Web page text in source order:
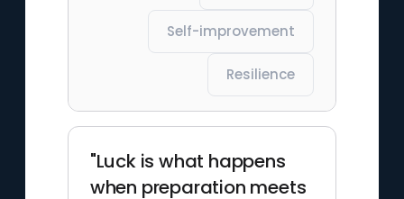
Self-improvement
Resilience
"Luck is what happens
when preparation meets